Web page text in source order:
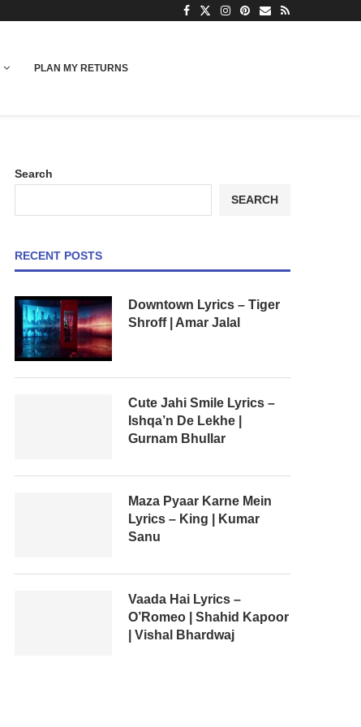
PLAN MY RETURNS
Search
SEARCH
RECENT POSTS
Downtown Lyrics – Tiger
Shroff | Amar Jalal
Cute Jahi Smile Lyrics –
Ishqa’n De Lekhe |
Gurnam Bhullar
Maza Pyaar Karne Mein
Lyrics – King | Kumar
Sanu
Vaada Hai Lyrics –
O’Romeo | Shahid Kapoor
| Vishal Bhardwaj